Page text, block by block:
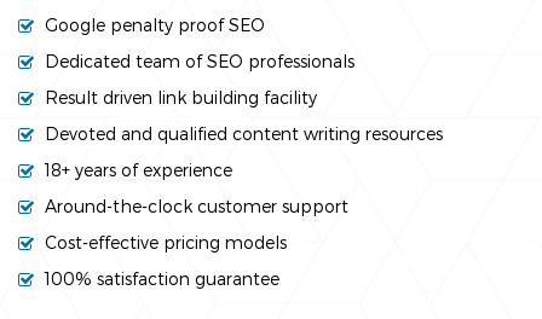
Google penalty proof SEO
Dedicated team of SEO professionals
Result driven link building facility
Devoted and qualified content writing resources
18+ years of experience
Around-the-clock customer support
Cost-effective pricing models
100% satisfaction guarantee